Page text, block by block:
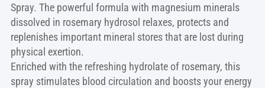
Spray. The powerful formula with magnesium minerals
dissolved in rosemary hydrosol relaxes, protects and
replenishes important mineral stores that are lost during
physical exertion.
Enriched with the refreshing hydrolate of rosemary, this
spray stimulates blood circulation and boosts your energy